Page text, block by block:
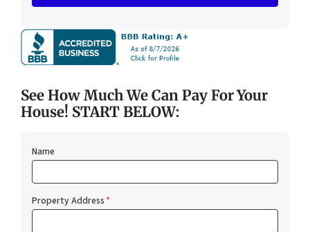
See How Much We Can Pay For Your
House! START BELOW:
Name
Property Address*